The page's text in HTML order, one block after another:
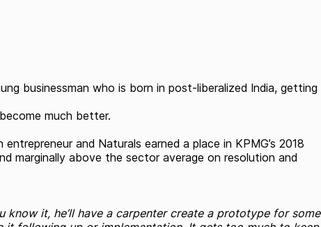
businessman who is born in post-liberalized India, getting
much better.
and Naturals earned a place in KPMG’s 2018
marginally above the sector average on resolution and
know it, he’ll have a carpenter create a prototype for some